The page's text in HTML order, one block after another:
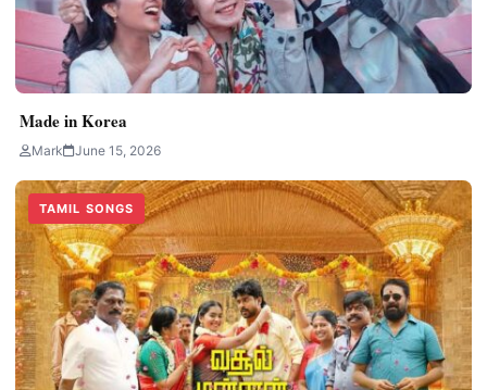
Made in Korea
Mark June 15, 2026
TAMIL SONGS